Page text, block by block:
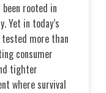
rooted in
Yet in today’s
more than
consumer
tighter
where survival